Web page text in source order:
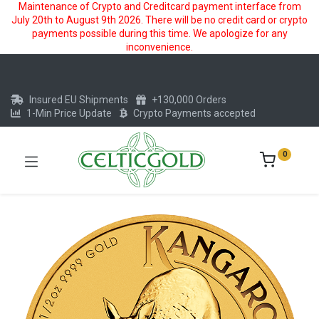
Maintenance of Crypto and Creditcard payment interface from
July 20th to August 9th 2026. There will be no credit card or crypto
payments possible during this time. We apologize for any
inconvenience.
Insured EU Shipments
+130,000 Orders
1-Min Price Update
Crypto Payments accepted
0